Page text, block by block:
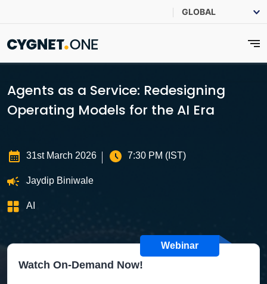
Agents as a Service: Redesigning
Operating Models for the AI Era
31st March 2026 7:30 PM (IST)
Jaydip Biniwale
AI
Webinar
Watch On-Demand Now!